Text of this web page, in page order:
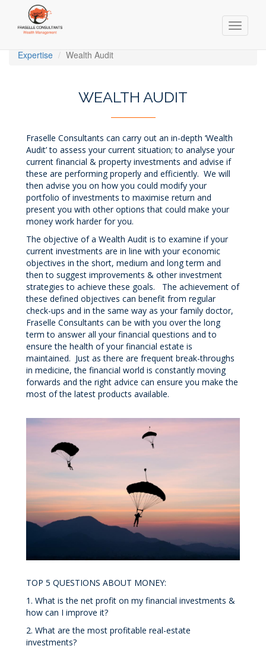
Toggle
Expertise
Wealth Audit
WEALTH AUDIT
Fraselle Consultants can carry out an in-depth ‘Wealth
Audit’ to assess your current situation; to analyse your
current financial & property investments and advise if
these are performing properly and efficiently. We will
then advise you on how you could modify your
portfolio of investments to maximise return and
present you with other options that could make your
money work harder for you.
The objective of a Wealth Audit is to examine if your
current investments are in line with your economic
objectives in the short, medium and long term and
then to suggest improvements & other investment
strategies to achieve these goals. The achievement of
these defined objectives can benefit from regular
check-ups and in the same way as your family doctor,
Fraselle Consultants can be with you over the long
term to answer all your financial questions and to
ensure the health of your financial estate is
maintained. Just as there are frequent break-throughs
in medicine, the financial world is constantly moving
forwards and the right advice can ensure you make the
most of the latest products available.
TOP 5 QUESTIONS ABOUT MONEY:
1. What is the net profit on my financial investments &
how can I improve it?
2. What are the most profitable real-estate
investments?